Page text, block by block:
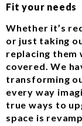
Fit your needs
Whether it’s
or just taking
replacing them
covered. We
transforming
every way
true ways to
space is